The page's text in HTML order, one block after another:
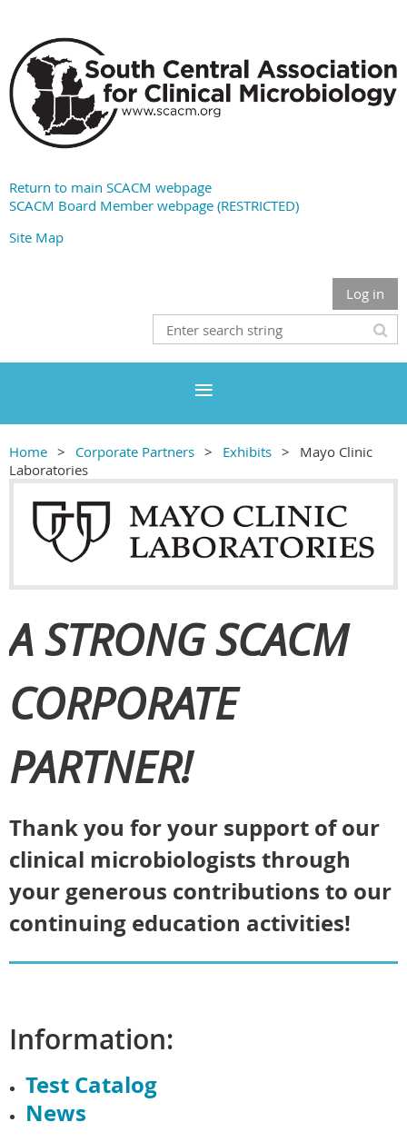
Return to main SCACM webpage
SCACM Board Member webpage (RESTRICTED)
Site Map
Log in
Home Corporate Partners Exhibits
Mayo Clinic
Laboratories
A STRONG SCACM
CORPORATE
PARTNER!
Thank you for your support of our
clinical microbiologists through
your generous contributions to our
continuing education activities!
Information:
Test Catalog
News